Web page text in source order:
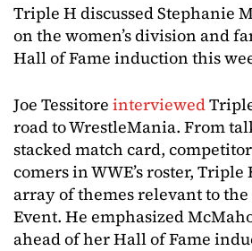
Triple H discussed Stephanie
on the women’s division and
Hall of Fame induction this
Joe Tessitore interviewed
road to WrestleMania. From
stacked match card,
comers in WWE’s roster, Triple
array of themes relevant to
Event. He emphasized
ahead of her Hall of Fame